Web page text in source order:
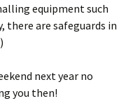
equipment such
there are safeguards in
next year no
you then!